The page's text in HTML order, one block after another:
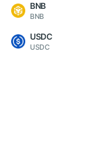
BNB
BNB
USDC
USDC